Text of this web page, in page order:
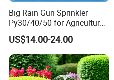
Big Rain Gun Sprinkler
Py30/40/50 for Agricultural
Farms Irrigation System
US$14.00-24.00